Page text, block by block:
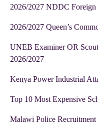
2026/2027 NDDC Foreign
2026/2027 Queen’s
UNEB Examiner OR
2026/2027
Kenya Power Industrial
Top 10 Most Expensive
Malawi Police